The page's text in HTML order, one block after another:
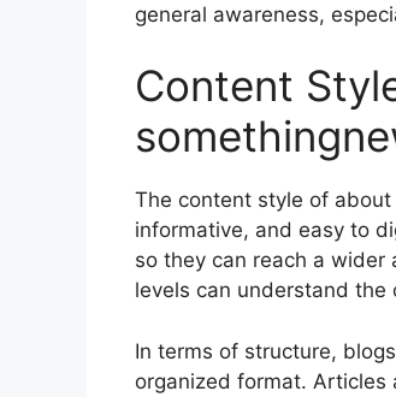
general awareness,
Content
The content style of
informative, and easy to
so they can reach a wider
levels can understand
In terms of structure,
organized format.